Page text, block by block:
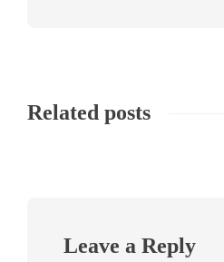
Related posts
Leave a Reply